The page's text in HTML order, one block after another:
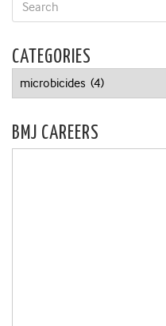
CATEGORIES
Categories
BMJ CAREERS